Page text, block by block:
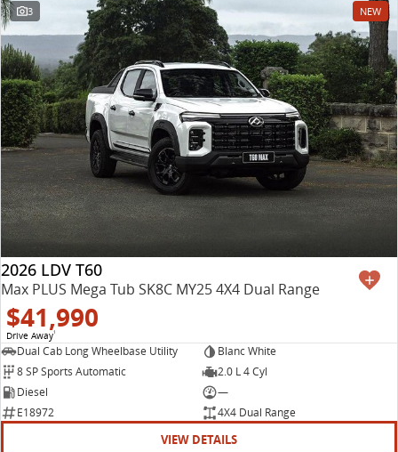
3 NEW
2026 LDV T60
Max PLUS Mega Tub SK8C MY25 4X4 Dual Range
$41,990
Drive Away1
Dual Cab Long Wheelbase Utility
Blanc White
8 SP Sports Automatic
2.0 L 4 Cyl
Diesel
—
E18972
4X4 Dual Range
VIEW DETAILS